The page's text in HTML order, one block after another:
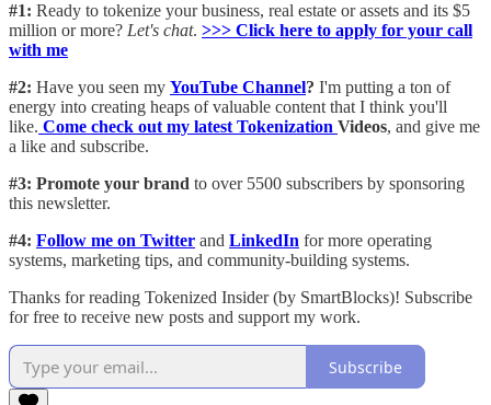
#1: Ready to tokenize your business, real estate or assets and its $5
million or more? Let's chat. >>> Click here to apply for your call
with me​
#2: Have you seen my YouTube Channel? I'm putting a ton of
energy into creating heaps of valuable content that I think you'll
like. Come check out my latest Tokenization Videos, and give me
a like and subscribe.
#3: Promote your brand to over 5500 subscribers by sponsoring
this newsletter.
#4: Follow me on Twitter and LinkedIn for more operating
systems, marketing tips, and community-building systems.
Thanks for reading Tokenized Insider (by SmartBlocks)! Subscribe
for free to receive new posts and support my work.
Subscribe